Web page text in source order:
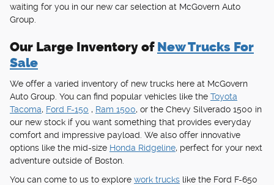
waiting for you in our new car selection at McGovern Auto
Group.
Our Large Inventory of New Trucks For
Sale
We offer a varied inventory of new trucks here at McGovern
Auto Group. You can find popular vehicles like the Toyota
Tacoma, Ford F-150 , Ram 1500, or the Chevy Silverado 1500 in
our new stock if you want something that provides everyday
comfort and impressive payload. We also offer innovative
options like the mid-size Honda Ridgeline, perfect for your next
adventure outside of Boston.
You can come to us to explore work trucks like the Ford F-650